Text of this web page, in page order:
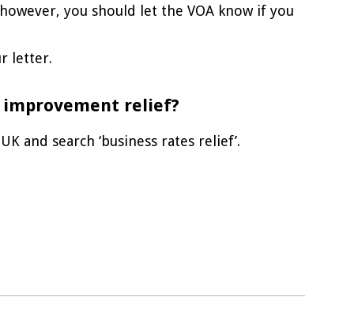
you should let the VOA know if you
letter.
relief?
and search ‘business rates relief’.